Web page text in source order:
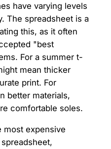
have varying levels
The spreadsheet is a
this, as it often
"best
For a summer t-
mean thicker
print. For
better materials,
comfortable soles.
most expensive